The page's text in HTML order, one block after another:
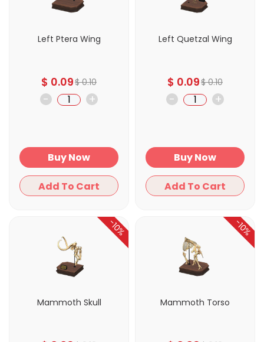
Left Ptera Wing
$ 0.09$0.10
- +
Buy Now
Add To Cart
Left Quetzal Wing
$ 0.09$0.10
- +
Buy Now
Add To Cart
Mammoth Skull
-10%
Mammoth Torso
-10%